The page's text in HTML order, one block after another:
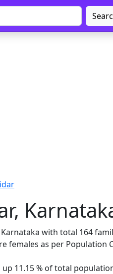
with total 164
females as per Population
11.15 % of total